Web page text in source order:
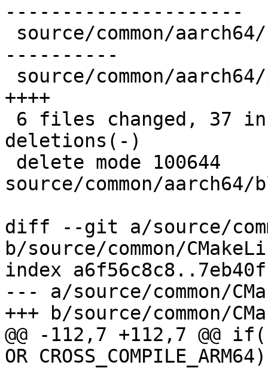
---------------------
----------
++++
deletions(-)
source/common/aarch64/
diff --git a/source/
b/source/common/
index
--- a/source/common/
+++ b/source/common/
@@ -112,7 +112,7 @@
OR